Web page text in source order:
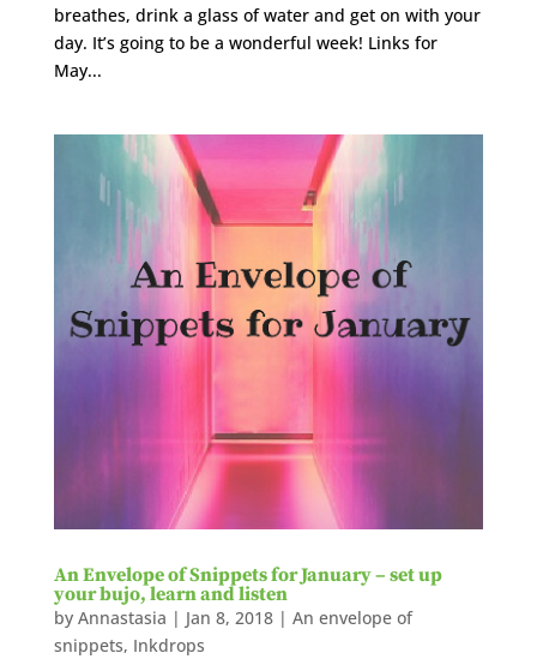
breathes, drink a glass of water and get on with your
day. It’s going to be a wonderful week! Links for
May...
An Envelope of Snippets for January – set up
your bujo, learn and listen
by Annastasia | Jan 8, 2018| An envelope of
snippets, Inkdrops